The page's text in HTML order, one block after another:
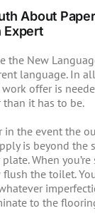
About
Expert
the New
language. In
offer is
than it has to be.
in the event the
is beyond the
When you’re
the toilet.
to the